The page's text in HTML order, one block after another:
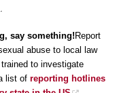
say something!Report
abuse to local law
to investigate
list of reporting hotlines